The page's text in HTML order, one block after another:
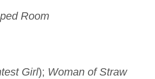
Room
Girl); Woman of Straw